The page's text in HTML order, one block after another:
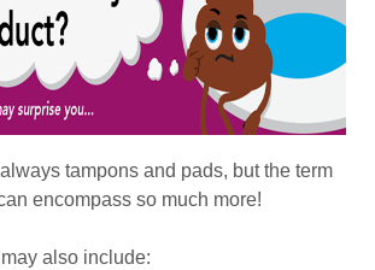
tampons and pads, but the term
encompass so much more!
also include: